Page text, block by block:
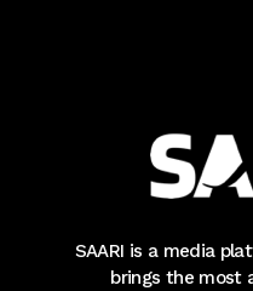
SAARI is a media
brings the most